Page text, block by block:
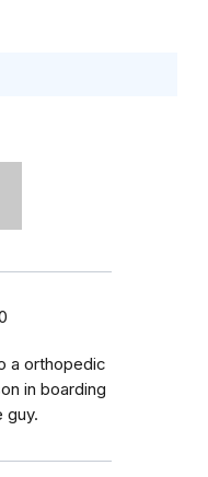
a orthopedic
in boarding
guy.